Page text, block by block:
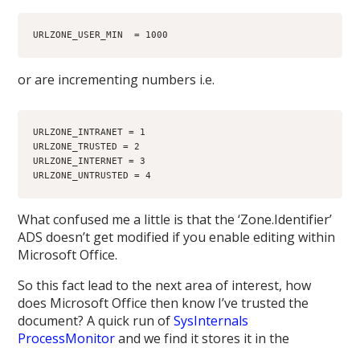
URLZONE_USER_MIN  = 1000
or are incrementing numbers i.e.
URLZONE_INTRANET = 1
URLZONE_TRUSTED = 2
URLZONE_INTERNET = 3
URLZONE_UNTRUSTED = 4
What confused me a little is that the ‘Zone.Identifier’
ADS doesn’t get modified if you enable editing within
Microsoft Office.
So this fact lead to the next area of interest, how
does Microsoft Office then know I’ve trusted the
document? A quick run ofSysInternals
ProcessMonitorand we find it stores it in the